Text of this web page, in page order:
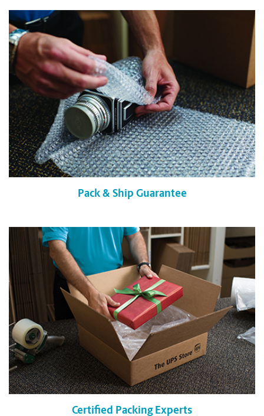
Pack & Ship Guarantee
Certified Packing Experts